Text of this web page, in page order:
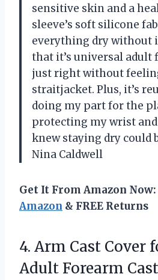
sensitive skin and a
sleeve’s soft silicone
everything dry without
that it’s universal adult
just right without
straitjacket. Plus, it’s
doing my part for the
protecting my wrist
knew staying dry could
Nina Caldwell
Get It From Amazon Now:
Amazon & FREE Returns
4. Arm Cast Cover
Adult Forearm